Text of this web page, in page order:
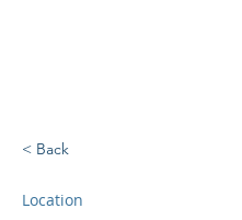
< Back
Location